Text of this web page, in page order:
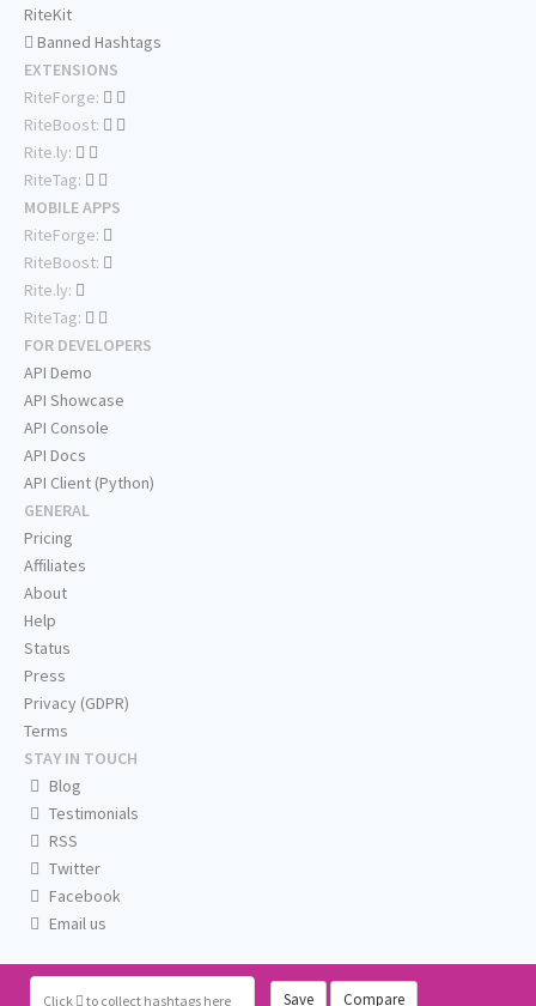
Click to collect hashtags here Save Compare
RiteKit
Banned Hashtags
EXTENSIONS
RiteForge:
RiteBoost:
Rite.ly:
RiteTag:
MOBILE APPS
RiteForge:
RiteBoost:
Rite.ly:
RiteTag:
FOR DEVELOPERS
API Demo
API Showcase
API Console
API Docs
API Client (Python)
GENERAL
Pricing
Affiliates
About
Help
Status
Press
Privacy (GDPR)
Terms
STAY IN TOUCH
Blog
Testimonials
RSS
Twitter
Facebook
Email us